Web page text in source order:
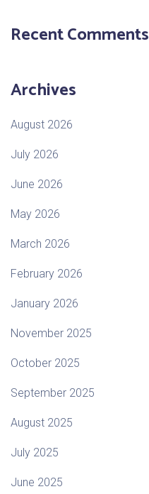
Recent Comments
Archives
August 2026
July 2026
June 2026
May 2026
March 2026
February 2026
January 2026
November 2025
October 2025
September 2025
August 2025
July 2025
June 2025